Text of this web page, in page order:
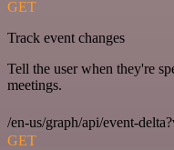
GET
Track event changes
Tell the user when they're
meetings.
/en-us/graph/api/event-
GET